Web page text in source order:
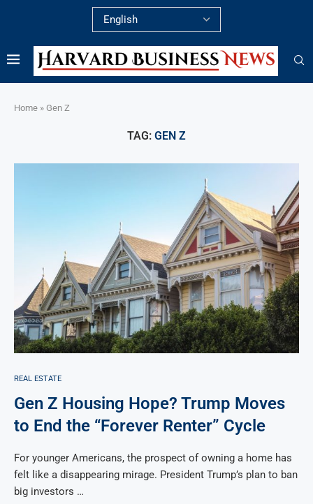
Home » Gen Z
TAG: GEN Z
REAL ESTATE
Gen Z Housing Hope? Trump Moves
to End the “Forever Renter” Cycle
For younger Americans, the prospect of owning a home has
felt like a disappearing mirage. President Trump’s plan to ban
big investors …